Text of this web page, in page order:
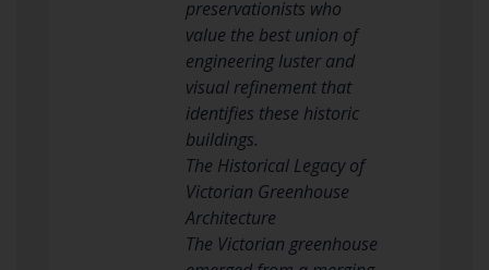
preservationists who
value the best union of
engineering luster and
visual refinement that
identifies these historic
buildings.
The Historical Legacy of
Victorian Greenhouse
Architecture
The Victorian greenhouse